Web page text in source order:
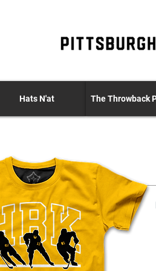
Hats N'at The Throwback